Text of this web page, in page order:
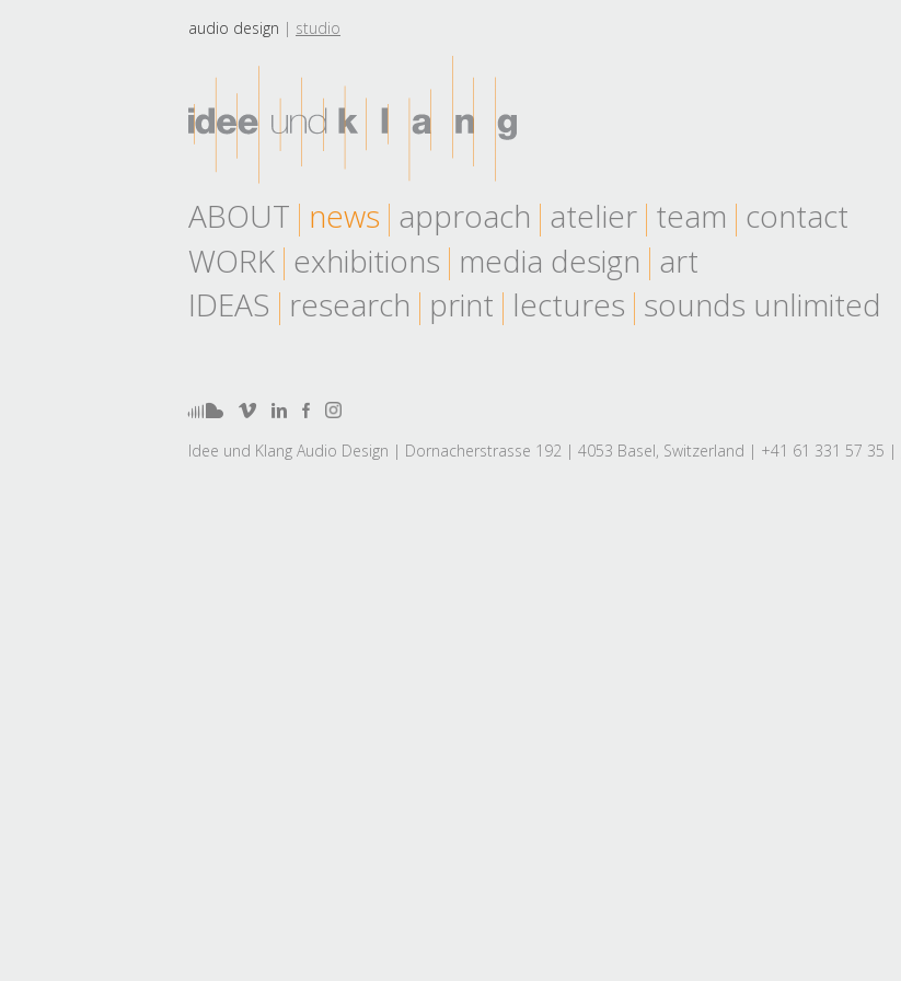
audio design studio
ABOUT news approach atelier team contact
WORK exhibitions media design art
IDEAS research print lectures sounds unlimited
Idee und Klang Audio Design | Dornacherstrasse 192 | 4053 Basel, Switzerland | +41 61 331 57 35 |